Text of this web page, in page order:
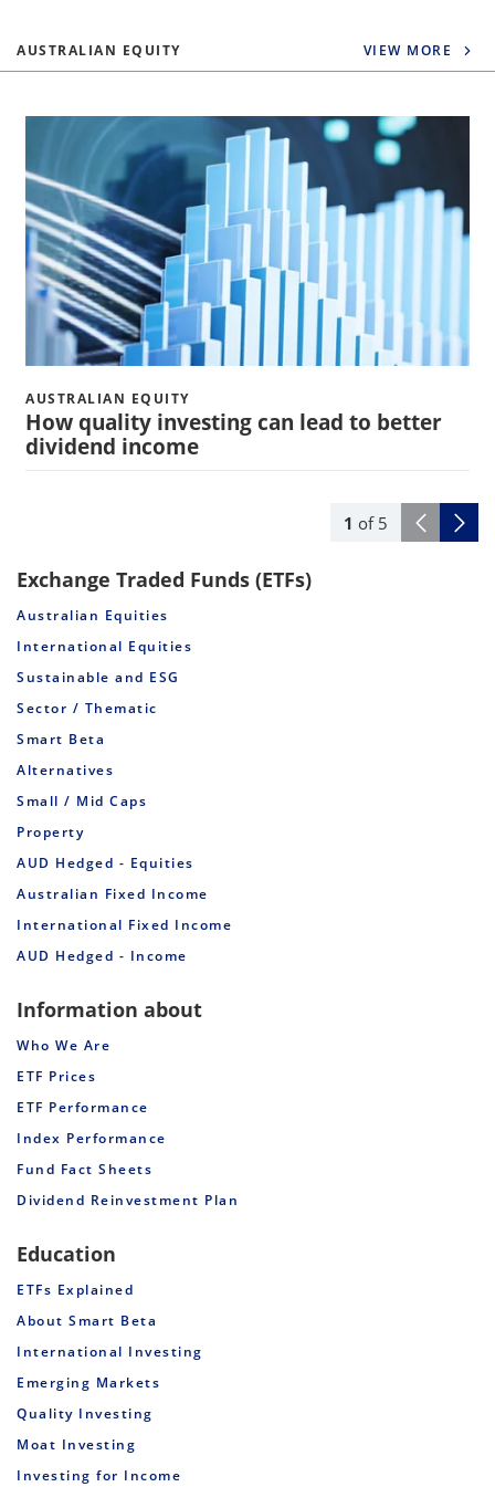
AUSTRALIAN EQUITY VIEW MORE
1 of 5
AUSTRALIAN EQUITY
How quality investing can lead to better
dividend income
Exchange Traded Funds (ETFs)
Australian Equities
International Equities
Sustainable and ESG
Sector / Thematic
Smart Beta
Alternatives
Small / Mid Caps
Property
AUD Hedged - Equities
Australian Fixed Income
International Fixed Income
AUD Hedged - Income
Information about
Who We Are
ETF Prices
ETF Performance
Index Performance
Fund Fact Sheets
Dividend Reinvestment Plan
Education
ETFs Explained
About Smart Beta
International Investing
Emerging Markets
Quality Investing
Moat Investing
Investing for Income